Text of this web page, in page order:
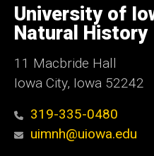
of
Iowa
University of
Natural History
11 Macbride Hall
Iowa City, Iowa 52242
319-335-0480
uimnh@uiowa.edu